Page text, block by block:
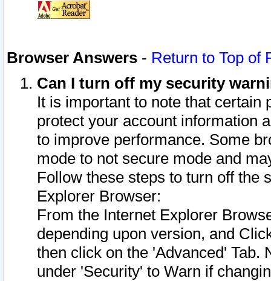
Browser Answers - Return to Top of
Can I turn off my security
It is important to note that
protect your account information
to improve performance. Some
mode to not secure mode and
Follow these steps to turn off the
Explorer Browser:
From the Internet Explorer
depending upon version, and
then click on the 'Advanced' Tab.
under 'Security' to Warn if